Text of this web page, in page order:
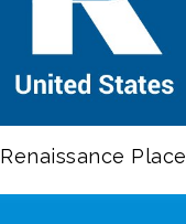
Renaissance Place